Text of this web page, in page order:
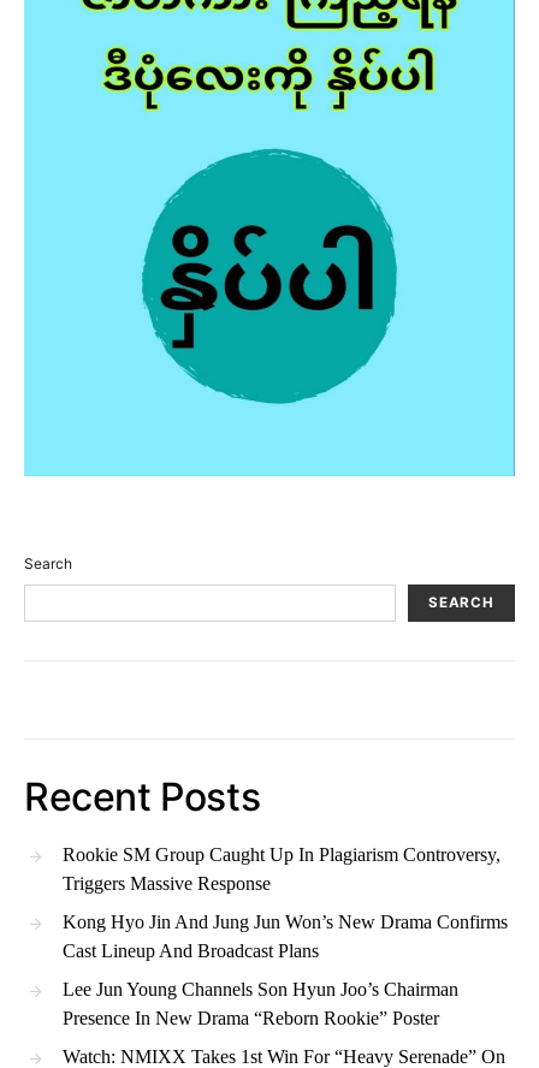
Search
SEARCH
Recent Posts
Rookie SM Group Caught Up In Plagiarism Controversy,
Triggers Massive Response
Kong Hyo Jin And Jung Jun Won’s New Drama Confirms
Cast Lineup And Broadcast Plans
Lee Jun Young Channels Son Hyun Joo’s Chairman
Presence In New Drama “Reborn Rookie” Poster
Watch: NMIXX Takes 1st Win For “Heavy Serenade” On